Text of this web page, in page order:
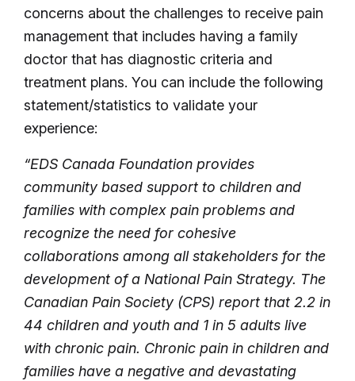
concerns about the challenges to receive pain
management that includes having a family
doctor that has diagnostic criteria and
treatment plans. You can include the following
statement/statistics to validate your
experience:
“EDS Canada Foundation provides
community based support to children and
families with complex pain problems and
recognize the need for cohesive
collaborations among all stakeholders for the
development of a National Pain Strategy. The
Canadian Pain Society (CPS) report that 2.2 in
44 children and youth and 1 in 5 adults live
with chronic pain. Chronic pain in children and
families have a negative and devastating